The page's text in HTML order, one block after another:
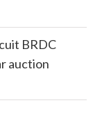
BRDC
auction